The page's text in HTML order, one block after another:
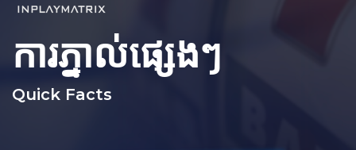
ការភ្នាល់ផ្សេងៗ
Quick Facts